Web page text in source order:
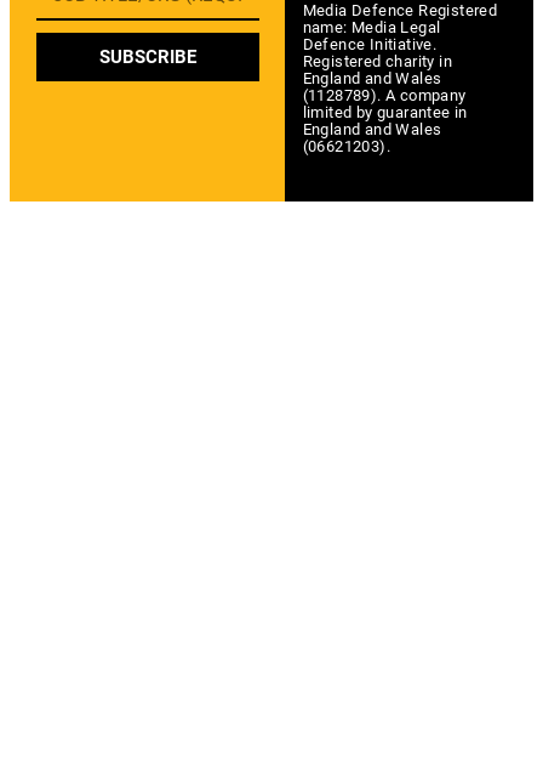
Media Defence Registered
name: Media Legal
Defence Initiative.
Registered charity in
England and Wales
(1128789). A company
limited by guarantee in
England and Wales
(06621203).
SUBSCRIBE